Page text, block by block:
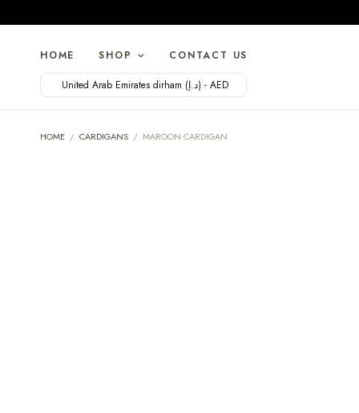
HOME SHOP CONTACT US
United Arab Emirates dirham (د.إ) - AED
HOME / CARDIGANS / MAROON CARDIGAN